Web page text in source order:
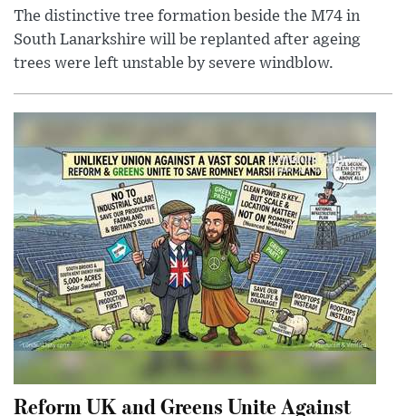
The distinctive tree formation beside the M74 in
South Lanarkshire will be replanted after ageing
trees were left unstable by severe windblow.
Reform UK and Greens Unite Against